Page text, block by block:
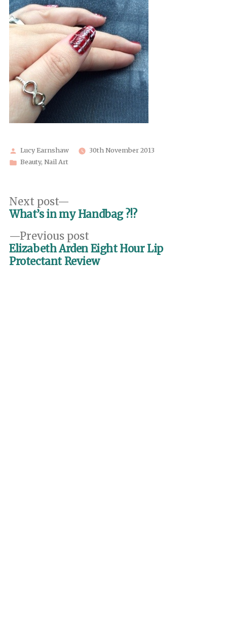
Posted
by
Lucy Earnshaw
30th November 2013
Posted
Beauty, Nail Art
Post
navigation
Previous post
post:
Elizabeth Arden Eight Hour Lip
Protectant Review
Next post
post:
What’s in my Handbag ?!?